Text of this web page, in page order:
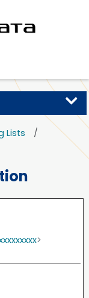
Lists
>